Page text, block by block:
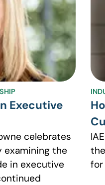
Executive
celebrates
examining the
in executive
for